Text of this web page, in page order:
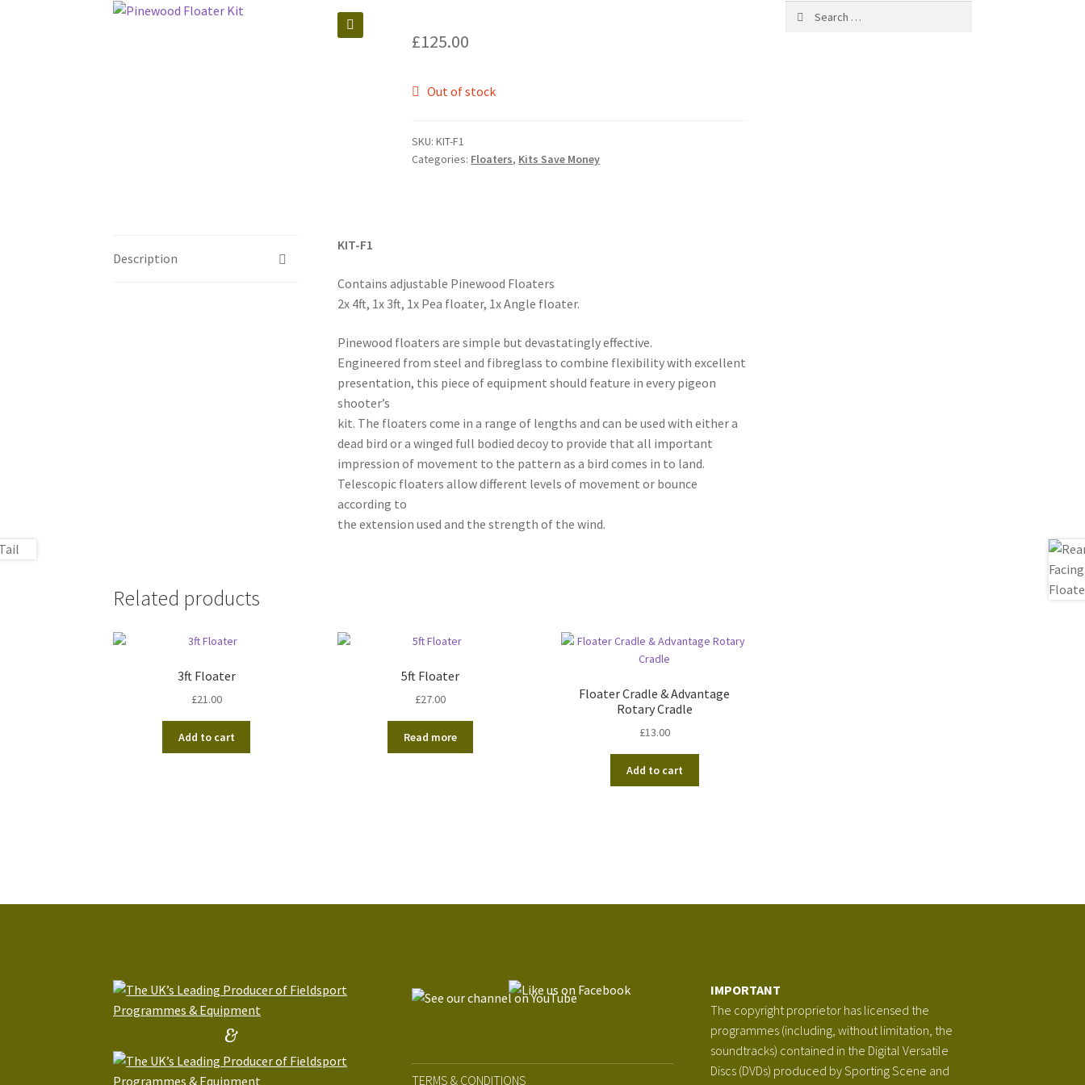
£125.00
Out of stock
SKU:KIT-F1
Categories: Floaters, Kits Save Money
Description
KIT-F1
Contains adjustable Pinewood Floaters
2x 4ft, 1x 3ft, 1x Pea floater, 1x Angle floater.
Pinewood floaters are simple but devastatingly effective.
Engineered from steel and fibreglass to combine flexibility with excellent
presentation, this piece of equipment should feature in every pigeon
shooter’s
kit. The floaters come in a range of lengths and can be used with either a
dead bird or a winged full bodied decoy to provide that all important
impression of movement to the pattern as a bird comes in to land.
Telescopic floaters allow different levels of movement or bounce
according to
the extension used and the strength of the wind.
Related products
3ft Floater
£21.00
Add to cart
5ft Floater
£27.00
Read more
Floater Cradle & Advantage
Rotary Cradle
£13.00
Add to cart
&
TERMS & CONDITIONS
IMPORTANT
The copyright proprietor has licensed the
programmes (including, without limitation, the
soundtracks) contained in the Digital Versatile
Discs (DVDs) produced by Sporting Scene and